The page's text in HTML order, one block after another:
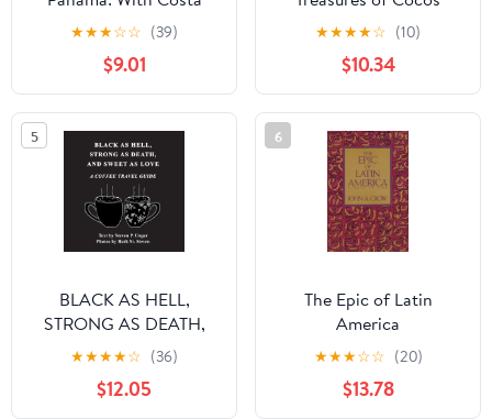
Rica, Nicaragua, and
Honduras
★★★☆☆ (39)
$9.01
Island: A Historical
Assessment on Pirate
Folklore: Exploring the
myths and legends of
Cocos Island, Costa Rica
★★★★☆ (10)
$10.34
5
BLACK AS HELL,
STRONG AS DEATH,
AND SWEET AS LOVE:
A COFFEE TRAVEL
GUIDE
★★★★☆ (36)
$12.05
6
The Epic of Latin
America
★★★☆☆ (20)
$13.78